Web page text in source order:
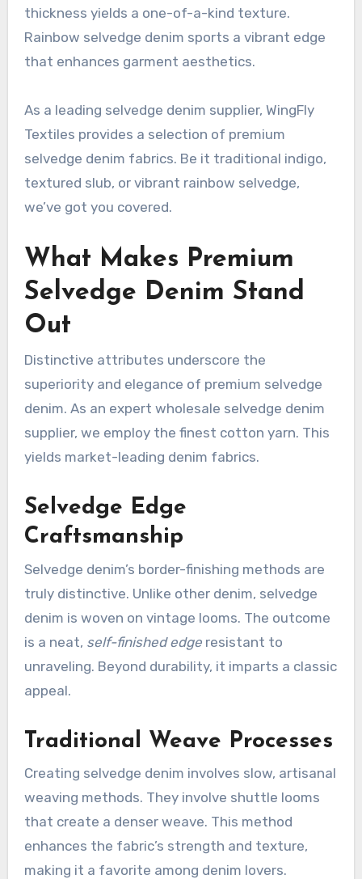
thickness yields a one-of-a-kind texture.
Rainbow selvedge denim sports a vibrant edge
that enhances garment aesthetics.
As a leading selvedge denim supplier, WingFly
Textiles provides a selection of premium
selvedge denim fabrics. Be it traditional indigo,
textured slub, or vibrant rainbow selvedge,
we’ve got you covered.
What Makes Premium
Selvedge Denim Stand
Out
Distinctive attributes underscore the
superiority and elegance of premium selvedge
denim. As an expert wholesale selvedge denim
supplier, we employ the finest cotton yarn. This
yields market-leading denim fabrics.
Selvedge Edge
Craftsmanship
Selvedge denim’s border-finishing methods are
truly distinctive. Unlike other denim, selvedge
denim is woven on vintage looms. The outcome
is a neat, self-finished edgeresistant to
unraveling. Beyond durability, it imparts a classic
appeal.
Traditional Weave Processes
Creating selvedge denim involves slow, artisanal
weaving methods. They involve shuttle looms
that create a denser weave. This method
enhances the fabric’s strength and texture,
making it a favorite among denim lovers.